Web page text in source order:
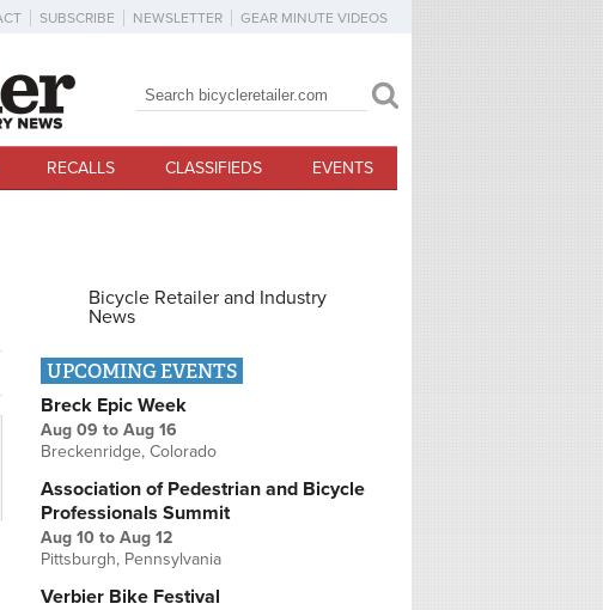
SUBSCRIBE NEWSLETTER GEAR MINUTE VIDEOS
Search form
Search
RECALLS CLASSIFIEDS EVENTS
Bicycle Retailer and Industry
News
UPCOMING EVENTS
Breck Epic Week
Aug 09 to Aug 16
Breckenridge, Colorado
Association of Pedestrian and Bicycle
Professionals Summit
Aug 10 to Aug 12
Pittsburgh, Pennsylvania
Verbier Bike Festival